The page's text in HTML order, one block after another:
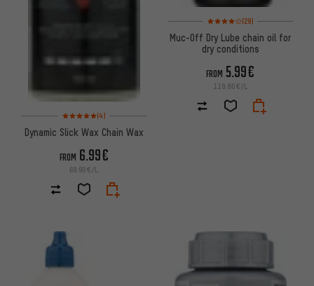
Rating: 5 of 5 based on 4 reviews
(4)
Dynamic Slick Wax Chain Wax
FROM 6.99€
69.90€/L
Rating: 4 of 5 based on 29
(29)
Muc-Off Dry Lube chain oil for
dry conditions
FROM 5.99€
119.80€/L